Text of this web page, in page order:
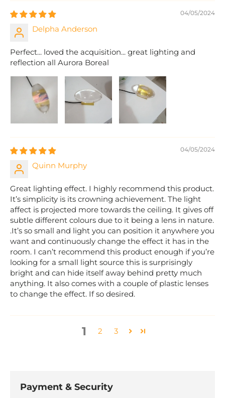
04/05/2024
Delpha Anderson
Perfect... loved the acquisition... great lighting and
reflection all Aurora Boreal
04/05/2024
Quinn Murphy
Great lighting effect. I highly recommend this product.
It’s simplicity is its crowning achievement. The light
affect is projected more towards the ceiling. It gives off
subtle different colours due to it being a lens in nature.
.It’s so small and light you can position it anywhere you
want and continuously change the effect it has in the
room. I can’t recommend this product enough if you’re
looking for a small light source this is surprisingly
bright and can hide itself away behind pretty much
anything. It also comes with a couple of plastic lenses
to change the effect. If so desired.
1 2 3
Payment & Security